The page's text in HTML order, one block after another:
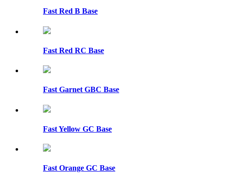
Fast Red B Base
Fast Red RC Base
Fast Garnet GBC Base
Fast Yellow GC Base
Fast Orange GC Base